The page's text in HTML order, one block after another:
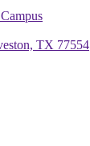
TX 77554